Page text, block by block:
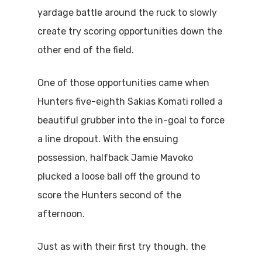
yardage battle around the ruck to slowly
create try scoring opportunities down the
other end of the field.
One of those opportunities came when
Hunters five-eighth Sakias Komati rolled a
beautiful grubber into the in-goal to force
a line dropout. With the ensuing
possession, halfback Jamie Mavoko
plucked a loose ball off the ground to
score the Hunters second of the
afternoon.
Just as with their first try though, the